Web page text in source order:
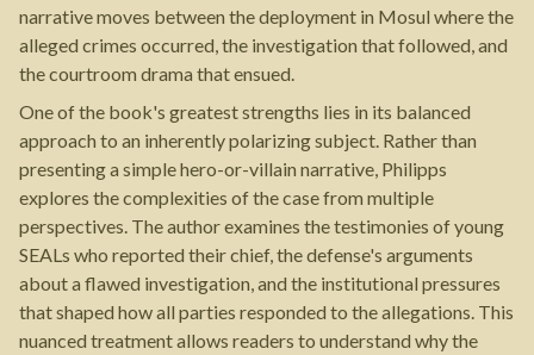
narrative moves between the deployment in Mosul where the
alleged crimes occurred, the investigation that followed, and
the courtroom drama that ensued.
One of the book's greatest strengths lies in its balanced
approach to an inherently polarizing subject. Rather than
presenting a simple hero-or-villain narrative, Philipps
explores the complexities of the case from multiple
perspectives. The author examines the testimonies of young
SEALs who reported their chief, the defense's arguments
about a flawed investigation, and the institutional pressures
that shaped how all parties responded to the allegations. This
nuanced treatment allows readers to understand why the